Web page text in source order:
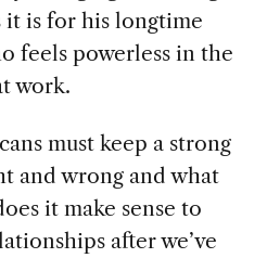
it is for his longtime
feels powerless in the
work.
must keep a strong
and wrong and what
it make sense to
after we’ve